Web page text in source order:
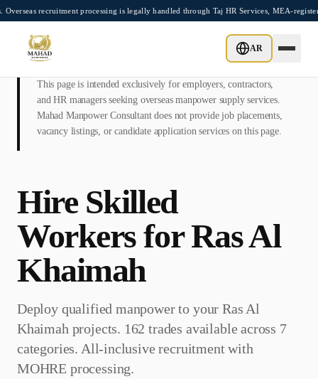
Skip to main contentprocessing is legally handled through Taj HR Services, MEA-registered
AR
This page is intended exclusively for employers, contractors,
and HR managers seeking overseas manpower supply services.
Mahad Manpower Consultant does not provide job placements,
vacancy listings, or candidate application services on this page.
Hire Skilled
Workers forRas Al
Khaimah
Deploy qualified manpower to yourRas Al
Khaimah projects. 162 trades available across 7
categories. All-inclusive recruitment with
MOHRE processing.